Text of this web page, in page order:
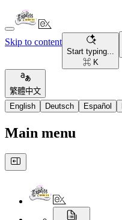
Skip to content
Start typing...
⌘ K
繁體中文
English
Deutsch Español
Main menu